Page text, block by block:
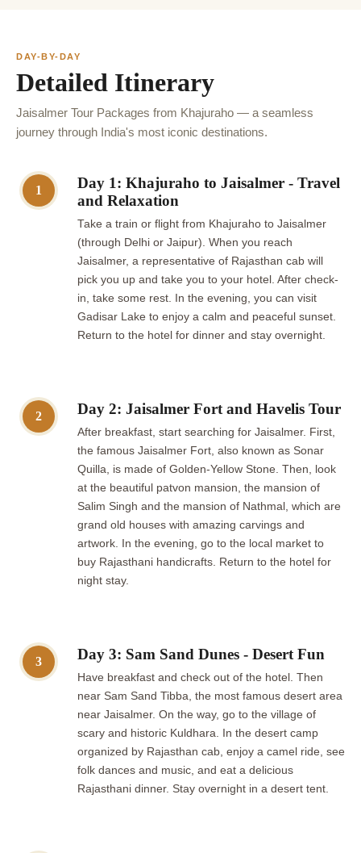
DAY-BY-DAY
Detailed Itinerary
Jaisalmer Tour Packages from Khajuraho — a seamless
journey through India's most iconic destinations.
1
Day 1: Khajuraho to Jaisalmer - Travel
and Relaxation
Take a train or flight from Khajuraho to Jaisalmer
(through Delhi or Jaipur). When you reach
Jaisalmer, a representative of Rajasthan cab will
pick you up and take you to your hotel. After check-
in, take some rest. In the evening, you can visit
Gadisar Lake to enjoy a calm and peaceful sunset.
Return to the hotel for dinner and stay overnight.
2 Day 2: Jaisalmer Fort and Havelis Tour
After breakfast, start searching for Jaisalmer. First,
the famous Jaisalmer Fort, also known as Sonar
Quilla, is made of Golden-Yellow Stone. Then, look
at the beautiful patvon mansion, the mansion of
Salim Singh and the mansion of Nathmal, which are
grand old houses with amazing carvings and
artwork. In the evening, go to the local market to
buy Rajasthani handicrafts. Return to the hotel for
night stay.
3 Day 3: Sam Sand Dunes - Desert Fun
Have breakfast and check out of the hotel. Then
near Sam Sand Tibba, the most famous desert area
near Jaisalmer. On the way, go to the village of
scary and historic Kuldhara. In the desert camp
organized by Rajasthan cab, enjoy a camel ride, see
folk dances and music, and eat a delicious
Rajasthani dinner. Stay overnight in a desert tent.